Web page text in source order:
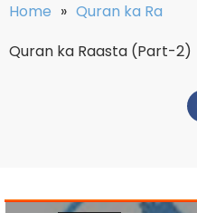
Home » Quran ka Ra
Quran ka Raasta (Part-2)